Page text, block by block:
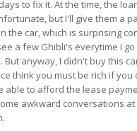
to fix it. At the time, the
but I'll give them a
the car, which is surprising
a few Ghibli's everytime I
anyway, I didn't buy this
think you must be rich if
able to afford the lease
awkward conversations